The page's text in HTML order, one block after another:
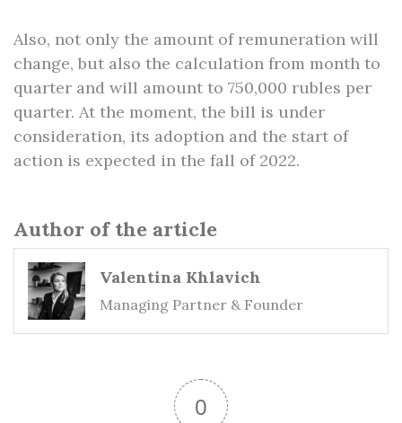
Also, not only the amount of remuneration will
change, but also the calculation from month to
quarter and will amount to 750,000 rubles per
quarter. At the moment, the bill is under
consideration, its adoption and the start of
action is expected in the fall of 2022.
Author of the article
Valentina Khlavich
Managing Partner & Founder
0